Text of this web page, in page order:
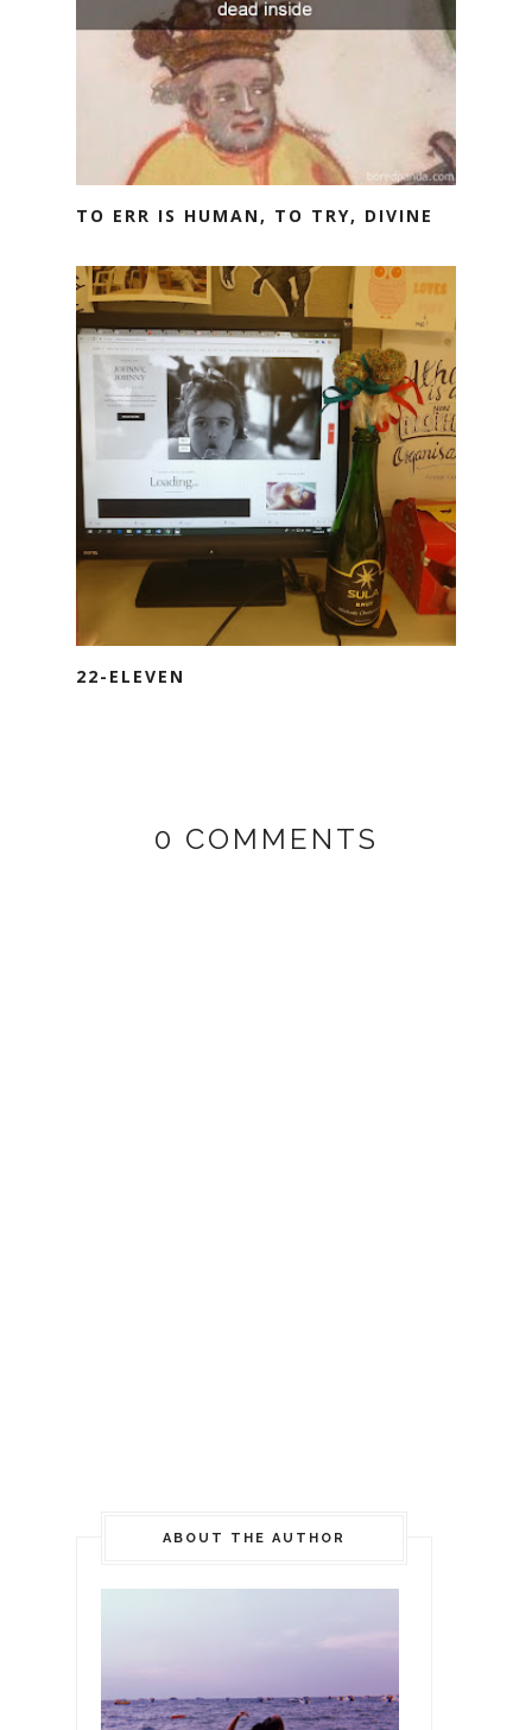
TO ERR IS HUMAN, TO TRY, DIVINE
22-ELEVEN
0 COMMENTS
ABOUT THE AUTHOR